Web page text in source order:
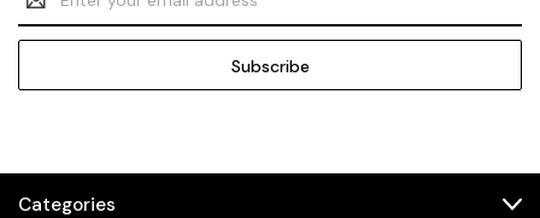
Address
Categories